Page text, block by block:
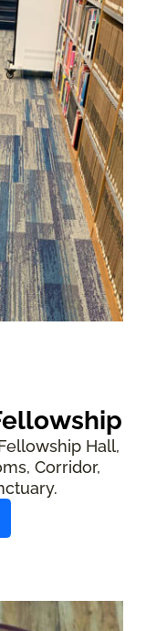
Hall,
Corridor,